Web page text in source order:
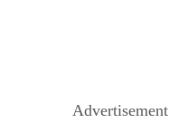
Advertisement